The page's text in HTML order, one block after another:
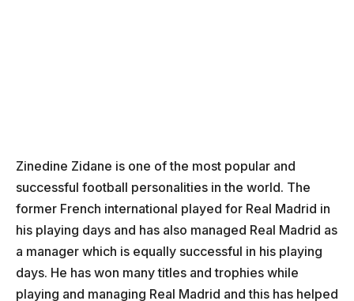
Zinedine Zidane is one of the most popular and
successful football personalities in the world. The
former French international played for Real Madrid in
his playing days and has also managed Real Madrid as
a manager which is equally successful in his playing
days. He has won many titles and trophies while
playing and managing Real Madrid and this has helped